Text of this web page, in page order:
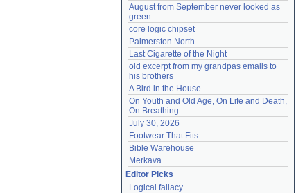
August from September never looked as
green
core logic chipset
Palmerston North
Last Cigarette of the Night
old excerpt from my grandpas emails to
his brothers
A Bird in the House
On Youth and Old Age, On Life and Death,
On Breathing
July 30, 2026
Footwear That Fits
Bible Warehouse
Merkava
Editor Picks
Logical fallacy